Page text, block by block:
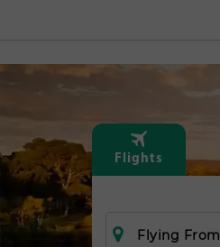
Flights
Flying From